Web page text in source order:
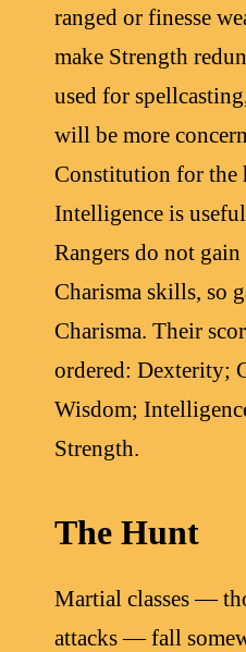
ranged or finesse
make Strength
used for
will be more
Constitution for the
Intelligence is
Rangers do not
Charisma skills, so
Charisma. Their
ordered: Dexterity;
Wisdom;
Strength.
The Hunt
Martial classes —
attacks — fall